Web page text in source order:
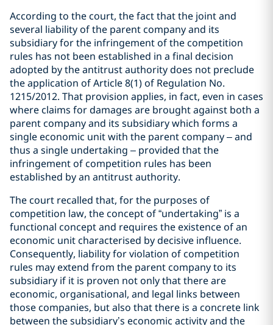
According to the court, the fact that the joint and
several liability of the parent company and its
subsidiary for the infringement of the competition
rules has not been established in a final decision
adopted by the antitrust authority does not preclude
the application of Article 8(1) of Regulation No.
1215/2012. That provision applies, in fact, even in cases
where claims for damages are brought against both a
parent company and its subsidiary which forms a
single economic unit with the parent company – and
thus a single undertaking – provided that the
infringement of competition rules has been
established by an antitrust authority.
The court recalled that, for the purposes of
competition law, the concept of “undertaking” is a
functional concept and requires the existence of an
economic unit characterised by decisive influence.
Consequently, liability for violation of competition
rules may extend from the parent company to its
subsidiary if it is proven not only that there are
economic, organisational, and legal links between
those companies, but also that there is a concrete link
between the subsidiary’s economic activity and the